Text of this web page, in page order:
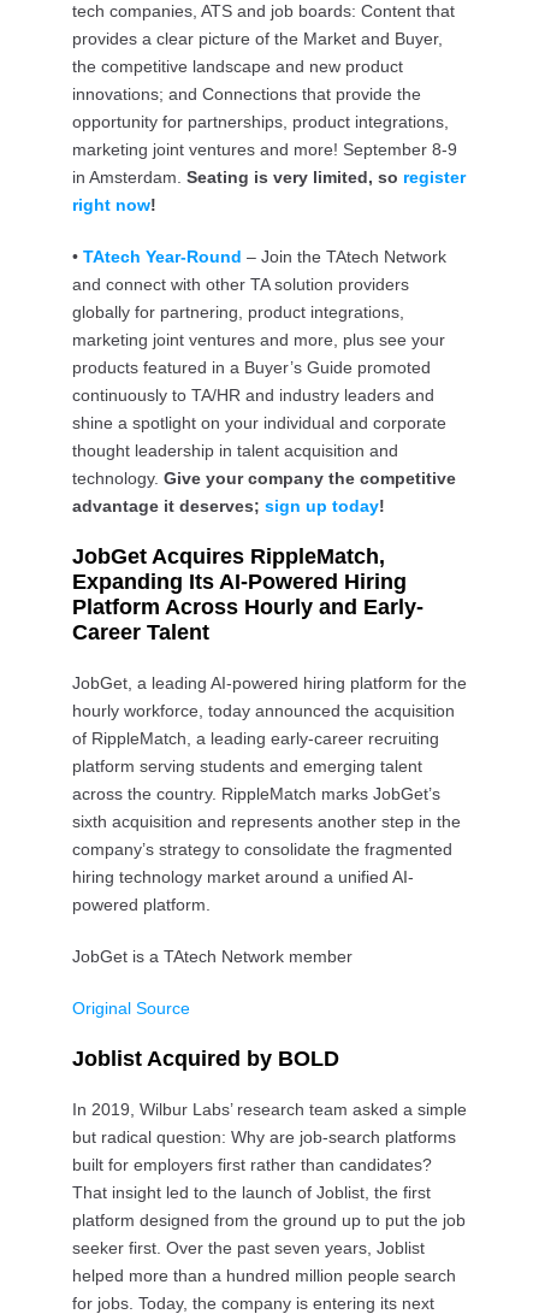
tech companies, ATS and job boards: Content that
provides a clear picture of the Market and Buyer,
the competitive landscape and new product
innovations; and Connections that provide the
opportunity for partnerships, product integrations,
marketing joint ventures and more! September 8-9
in Amsterdam. Seating is very limited, so register
right now!
• TAtech Year-Round – Join the TAtech Network
and connect with other TA solution providers
globally for partnering, product integrations,
marketing joint ventures and more, plus see your
products featured in a Buyer’s Guide promoted
continuously to TA/HR and industry leaders and
shine a spotlight on your individual and corporate
thought leadership in talent acquisition and
technology. Give your company the competitive
advantage it deserves; sign up today!
JobGet Acquires RippleMatch,
Expanding Its AI-Powered Hiring
Platform Across Hourly and Early-
Career Talent
JobGet, a leading AI-powered hiring platform for the
hourly workforce, today announced the acquisition
of RippleMatch, a leading early-career recruiting
platform serving students and emerging talent
across the country. RippleMatch marks JobGet’s
sixth acquisition and represents another step in the
company’s strategy to consolidate the fragmented
hiring technology market around a unified AI-
powered platform.
JobGet is a TAtech Network member
Original Source
Joblist Acquired by BOLD
In 2019, Wilbur Labs’ research team asked a simple
but radical question: Why are job-search platforms
built for employers first rather than candidates?
That insight led to the launch of Joblist, the first
platform designed from the ground up to put the job
seeker first. Over the past seven years, Joblist
helped more than a hundred million people search
for jobs. Today, the company is entering its next